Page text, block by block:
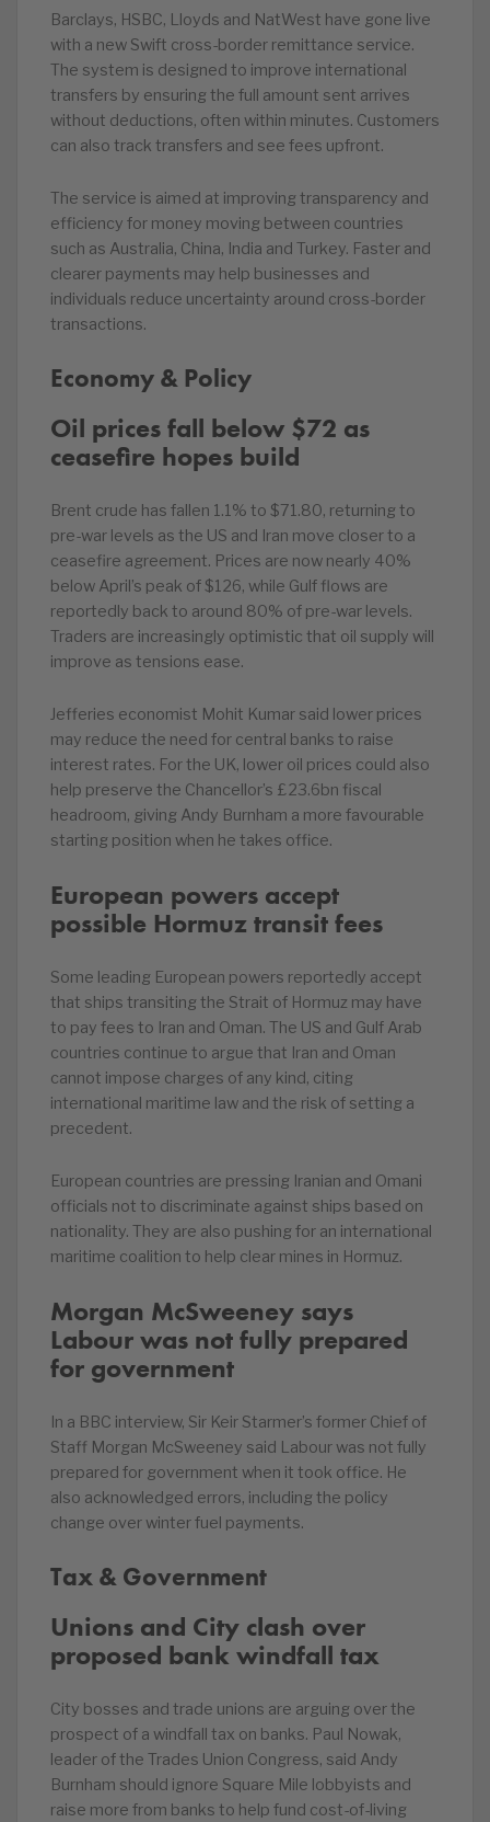
Barclays, HSBC, Lloyds and NatWest have gone live
with a new Swift cross-border remittance service.
The system is designed to improve international
transfers by ensuring the full amount sent arrives
without deductions, often within minutes. Customers
can also track transfers and see fees upfront.
The service is aimed at improving transparency and
efficiency for money moving between countries
such as Australia, China, India and Turkey. Faster and
clearer payments may help businesses and
individuals reduce uncertainty around cross-border
transactions.
Economy & Policy
Oil prices fall below $72 as
ceasefire hopes build
Brent crude has fallen 1.1% to $71.80, returning to
pre-war levels as the US and Iran move closer to a
ceasefire agreement. Prices are now nearly 40%
below April’s peak of $126, while Gulf flows are
reportedly back to around 80% of pre-war levels.
Traders are increasingly optimistic that oil supply will
improve as tensions ease.
Jefferies economist Mohit Kumar said lower prices
may reduce the need for central banks to raise
interest rates. For the UK, lower oil prices could also
help preserve the Chancellor’s £23.6bn fiscal
headroom, giving Andy Burnham a more favourable
starting position when he takes office.
European powers accept
possible Hormuz transit fees
Some leading European powers reportedly accept
that ships transiting the Strait of Hormuz may have
to pay fees to Iran and Oman. The US and Gulf Arab
countries continue to argue that Iran and Oman
cannot impose charges of any kind, citing
international maritime law and the risk of setting a
precedent.
European countries are pressing Iranian and Omani
officials not to discriminate against ships based on
nationality. They are also pushing for an international
maritime coalition to help clear mines in Hormuz.
Morgan McSweeney says
Labour was not fully prepared
for government
In a BBC interview, Sir Keir Starmer’s former Chief of
Staff Morgan McSweeney said Labour was not fully
prepared for government when it took office. He
also acknowledged errors, including the policy
change over winter fuel payments.
Tax & Government
Unions and City clash over
proposed bank windfall tax
City bosses and trade unions are arguing over the
prospect of a windfall tax on banks. Paul Nowak,
leader of the Trades Union Congress, said Andy
Burnham should ignore Square Mile lobbyists and
raise more from banks to help fund cost-of-living